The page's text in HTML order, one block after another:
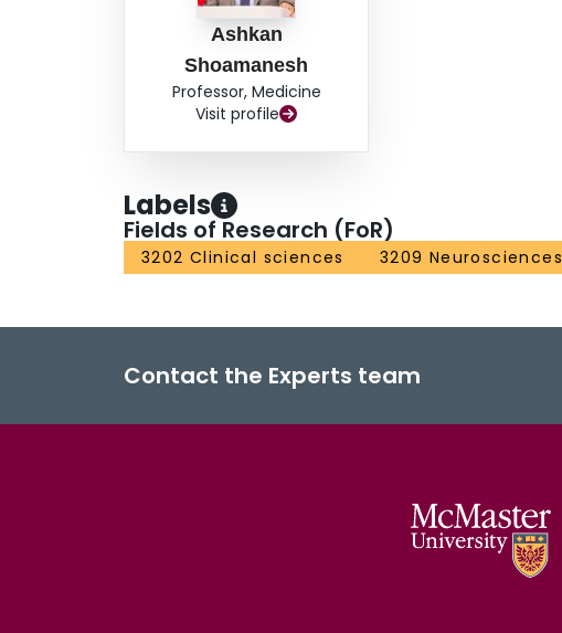
Ashkan
Shoamanesh
Professor, Medicine
Visit profile
Labels
Fields of Research (FoR)
3202 Clinical sciences 3209 Neurosciences
Contact the Experts team